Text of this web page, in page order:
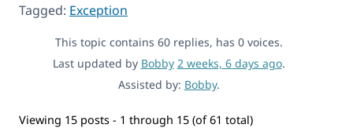
Tagged: Exception
This topic contains 60 replies, has 0 voices.
Last updated by Bobby 2 weeks, 6 days ago.
Assisted by: Bobby.
Viewing 15 posts - 1 through 15 (of 61 total)